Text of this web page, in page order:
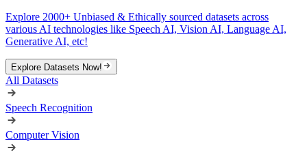
Explore 2000+ Unbiased & Ethically sourced datasets across
various AI technologies like Speech AI, Vision AI, Language AI,
Generative AI, etc!
Explore Datasets Now!
All Datasets
Speech Recognition
Computer Vision